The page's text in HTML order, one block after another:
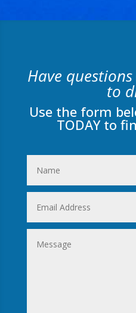
Have
to
Use the form
TODAY to